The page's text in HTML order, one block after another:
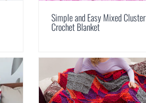
Simple and Easy Mixed Cluster
Crochet Blanket